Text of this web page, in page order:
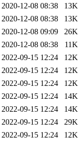
2020-12-08 08:38
13K
2020-12-08 08:38
13K
2020-12-08 09:09
26K
2020-12-08 08:38
11K
2022-09-15 12:24
12K
2022-09-15 12:24
12K
2022-09-15 12:24
12K
2022-09-15 12:24
14K
2022-09-15 12:24
14K
2022-09-15 12:24
29K
2022-09-15 12:24
12K